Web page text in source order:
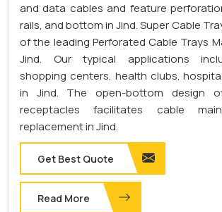
and data cables and feature
rails, and bottom in Jind. Super Cable
of the leading Perforated Cable Trays
Jind. Our typical applications
shopping centers, health clubs,
in Jind. The open-bottom design
receptacles facilitates cable
replacement in Jind.
Get Best Quote
Read More